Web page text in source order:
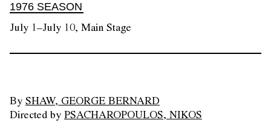
1976 SEASON
July 1–July 10, Main Stage
By SHAW, GEORGE BERNARD
Directed by PSACHAROPOULOS, NIKOS